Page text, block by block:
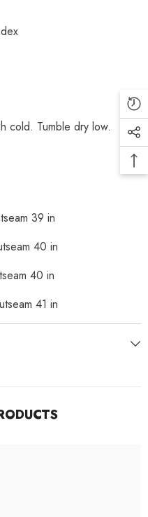
cold. Tumble dry low.
39 in
40 in
40 in
41 in